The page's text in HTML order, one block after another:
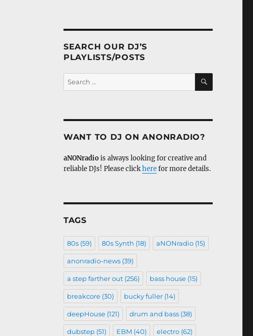
SEARCH OUR DJ’S
PLAYLISTS/POSTS
Search
for:
SEARCH
WANT TO DJ ON ANONRADIO?
aNONradiois always looking for creative and
reliable DJs! Please clickherefor more details.
TAGS
80s(59) 80s Synth (18) aNONradio(15)
anonradio-news(39)
a step farther out(256) bass house(15)
breakcore(30) bucky fuller(14)
deepHouse(121) drum and bass(38)
dubstep(51) EBM (40) electro(62)